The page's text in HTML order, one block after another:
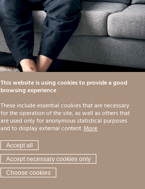
This website is using cookies to provide a good
browsing experience
These include essential cookies that are necessary
for the operation of the site, as well as others that
are used only for anonymous statistical purposes
and to display external content.More
Accept all
Accept necessary cookies only
Choose cookies